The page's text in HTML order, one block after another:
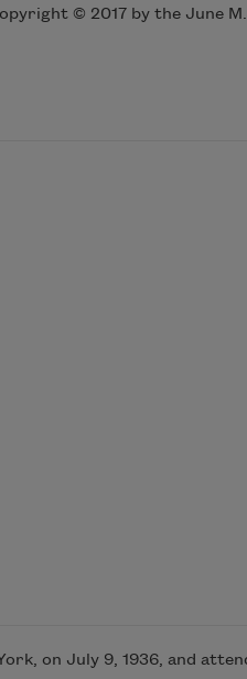
© 2017 by the June
on July 9, 1936, and